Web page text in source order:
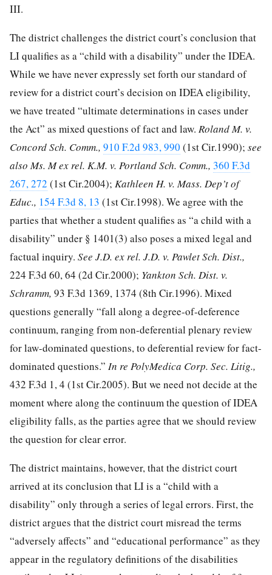
III.
The district challenges the district court’s conclusion that
LI qualifies as a “child with a disability” under the IDEA.
While we have never expressly set forth our standard of
review for a district court’s decision on IDEA eligibility,
we have treated “ultimate determinations in cases under
the Act” as mixed questions of fact and law. Roland M. v.
Concord Sch. Comm., 910 F.2d 983, 990 (1st Cir.1990); see
also Ms. M ex rel. K.M. v. Portland Sch. Comm., 360 F.3d
267, 272 (1st Cir.2004); Kathleen H. v. Mass. Dep’t of
Educ., 154 F.3d 8, 13 (1st Cir.1998). We agree with the
parties that whether a student qualifies as “a child with a
disability” under § 1401(3) also poses a mixed legal and
factual inquiry. See J.D. ex rel. J.D. v. Pawlet Sch. Dist.,
224 F.3d 60, 64 (2d Cir.2000); Yankton Sch. Dist. v.
Schramm, 93 F.3d 1369, 1374 (8th Cir.1996). Mixed
questions generally “fall along a degree-of-deference
continuum, ranging from non-deferential plenary review
for law-dominated questions, to deferential review for fact-
dominated questions.” In re PolyMedica Corp. Sec. Litig.,
432 F.3d 1, 4 (1st Cir.2005). But we need not decide at the
moment where along the continuum the question of IDEA
eligibility falls, as the parties agree that we should review
the question for clear error.
The district maintains, however, that the district court
arrived at its conclusion that LI is a “child with a
disability” only through a series of legal errors. First, the
district argues that the district court misread the terms
“adversely affects” and “educational performance” as they
appear in the regulatory definitions of the disabilities